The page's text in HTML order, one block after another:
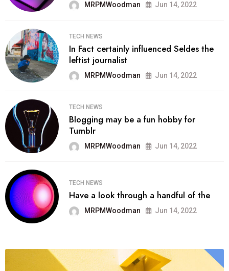
MRPMWoodman Jun 14, 2022
TECH NEWS
In Fact certainly influenced Seldes the
leftist journalist
MRPMWoodman Jun 14, 2022
TECH NEWS
Blogging may be a fun hobby for
Tumblr
MRPMWoodman Jun 14, 2022
TECH NEWS
Have a look through a handful of the
MRPMWoodman Jun 14, 2022